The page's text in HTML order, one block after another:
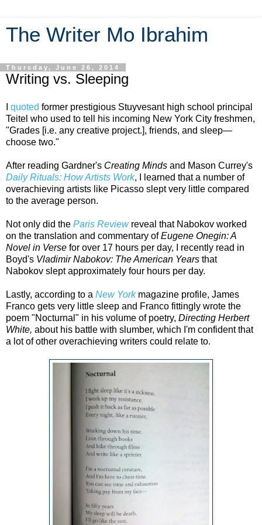
The Writer Mo Ibrahim
Thursday, June 26, 2014
Writing vs. Sleeping
quoted former prestigious Stuyvesant high school principal
Teitel who used to tell his incoming New York City freshmen,
"Grades [i.e. any creative project.], friends, and sleep—
choose two."
After reading Gardner's Creating Minds and Mason Currey's
Daily Rituals: How Artists Work, I learned that a number of
overachieving artists like Picasso slept very little compared
to the average person.
Not only did the Paris Reviewreveal that Nabokov worked
on the translation and commentary ofEugene Onegin: A
Novel in Verse for over 17 hours per day, I recently read in
Boyd's Vladimir Nabokov: The American Years that
Nabokov slept approximately four hours per day.
Lastly, according to a New York magazine profile, James
Franco gets very little sleep and Franco fittingly wrote the
poem "Nocturnal" in his volume of poetry, Directing Herbert
White, about his battle with slumber, which I'm confident that
a lot of other overachieving writers could relate to.